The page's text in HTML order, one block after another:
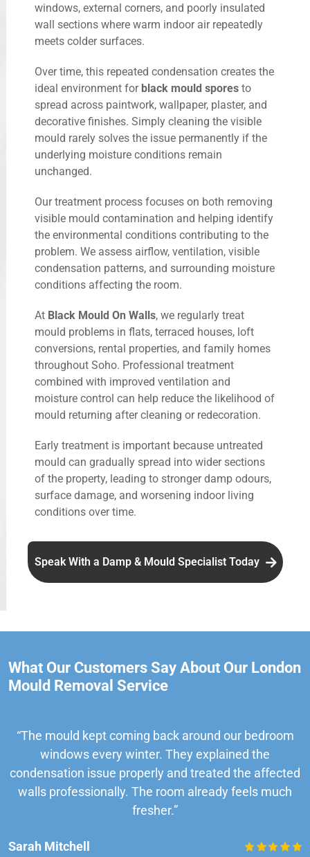
windows, external corners, and poorly insulated
wall sections where warm indoor air repeatedly
meets colder surfaces.
Over time, this repeated condensation creates the
ideal environment for black mould spores to
spread across paintwork, wallpaper, plaster, and
decorative finishes. Simply cleaning the visible
mould rarely solves the issue permanently if the
underlying moisture conditions remain
unchanged.
Our treatment process focuses on both removing
visible mould contamination and helping identify
the environmental conditions contributing to the
problem. We assess airflow, ventilation, visible
condensation patterns, and surrounding moisture
conditions affecting the room.
At Black Mould On Walls, we regularly treat
mould problems in flats, terraced houses, loft
conversions, rental properties, and family homes
throughout Soho. Professional treatment
combined with improved ventilation and
moisture control can help reduce the likelihood of
mould returning after cleaning or redecoration.
Early treatment is important because untreated
mould can gradually spread into wider sections
of the property, leading to stronger damp odours,
surface damage, and worsening indoor living
conditions over time.
Speak With a Damp & Mould Specialist Today
What Our Customers Say About Our London
Mould Removal Service
“The mould kept coming back around our bedroom
windows every winter. They explained the
condensation issue properly and treated the affected
walls professionally. The room already feels much
fresher.”
Sarah Mitchell